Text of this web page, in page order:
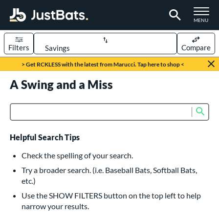
TOGGLE
MENU
Page Content Begins Here
> Get RCKLESS with the latest from Marucci. Tap here to shop <
Sort Results
Filters Compare
616 matching results
232 matching results
Bats
160 matching results
Pitch
15 matching results
matching results
A Swing and a Miss
Helpful Search Tips
Check the spelling of your search.
Try a broader search. (i.e. Baseball Bats, Softball Bats,
etc.)
Use the SHOW FILTERS button on the top left to help
narrow your results.